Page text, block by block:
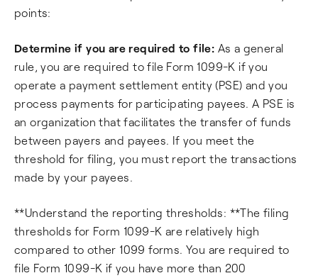
points:
Determine if you are required to file: As a general
rule, you are required to file Form 1099-K if you
operate a payment settlement entity (PSE) and you
process payments for participating payees. A PSE is
an organization that facilitates the transfer of funds
between payers and payees. If you meet the
threshold for filing, you must report the transactions
made by your payees.
**Understand the reporting thresholds: **The filing
thresholds for Form 1099-K are relatively high
compared to other 1099 forms. You are required to
file Form 1099-K if you have more than 200